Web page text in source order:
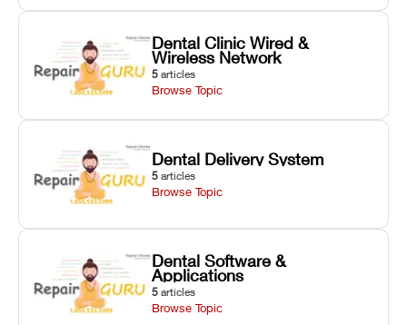
Dental Clinic Wired &
Wireless Network
5 articles
Browse Topic
Dental Delivery System
5 articles
Browse Topic
Dental Software &
Applications
5 articles
Browse Topic